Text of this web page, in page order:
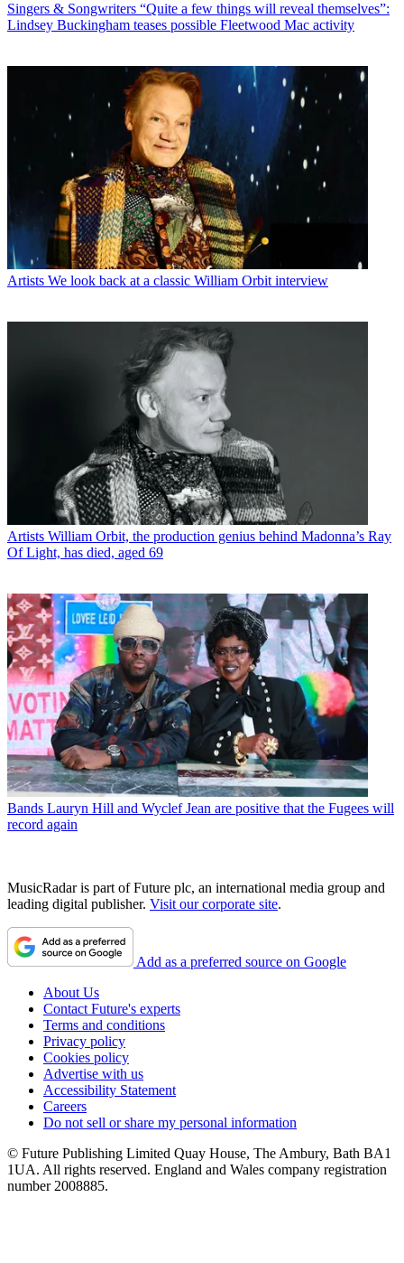
Singers & Songwriters “Quite a few things will reveal themselves”:
Lindsey Buckingham teases possible Fleetwood Mac activity
Artists We look back at a classic William Orbit interview
Artists William Orbit, the production genius behind Madonna’s Ray
Of Light, has died, aged 69
Bands Lauryn Hill and Wyclef Jean are positive that the Fugees will
record again
MusicRadar is part of Future plc, an international media group and
leading digital publisher. Visit our corporate site.
Add as a preferred source on Google
About Us
Contact Future's experts
Terms and conditions
Privacy policy
Cookies policy
Advertise with us
Accessibility Statement
Careers
Do not sell or share my personal information
© Future Publishing Limited Quay House, The Ambury, Bath BA1
1UA. All rights reserved. England and Wales company registration
number 2008885.